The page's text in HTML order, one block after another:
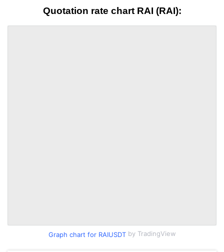
Quotation rate chart RAI (RAI):
Graph chart for RAIUSDTby TradingView